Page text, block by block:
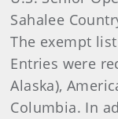
Sahalee
The exempt
Entries were
Alaska),
Columbia. In